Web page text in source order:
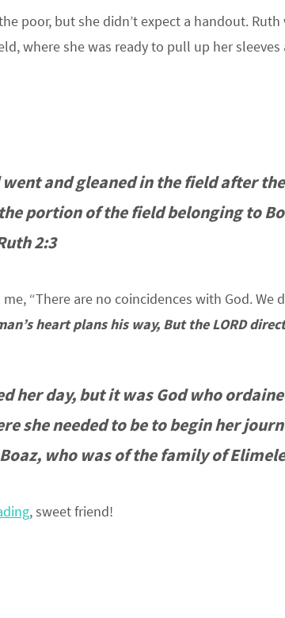
poor, but she didn’t expect a handout.
where she was ready to pull up her
and gleaned in the field after
portion of the field belonging to
2:3
“There are no coincidences with God. We
heart plans his way, But the LORD
her day, but it was God who
she needed to be to begin her
who was of the family of
, sweet friend!